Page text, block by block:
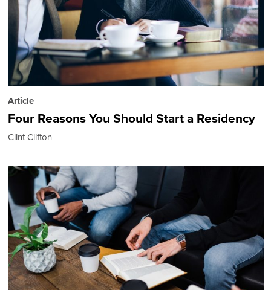
Article
Four Reasons You Should Start a Residency
Clint Clifton